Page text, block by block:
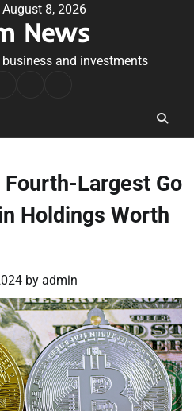
8, 2026
News
and investments
Conditions
Largest Go
Holdings Worth
by admin